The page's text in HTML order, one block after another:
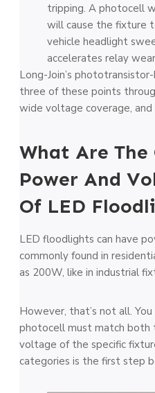
tripping. A photocell
will cause the fixture
vehicle headlight
accelerates relay
Long-Join’s
three of these points
wide voltage coverage,
What Are The
Power And
Of LED
LED floodlights can have
commonly found in
as 200W, like in industrial
However, that’s not all.
photocell must match
voltage of the specific
categories is the first step